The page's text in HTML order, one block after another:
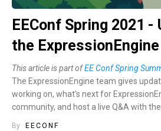
EEConf Spring 2021
the
This article is part ofEE Conf Spring
The ExpressionEngine team gives
working on, what’s next for
community, and host a live Q&A with
By EECONF